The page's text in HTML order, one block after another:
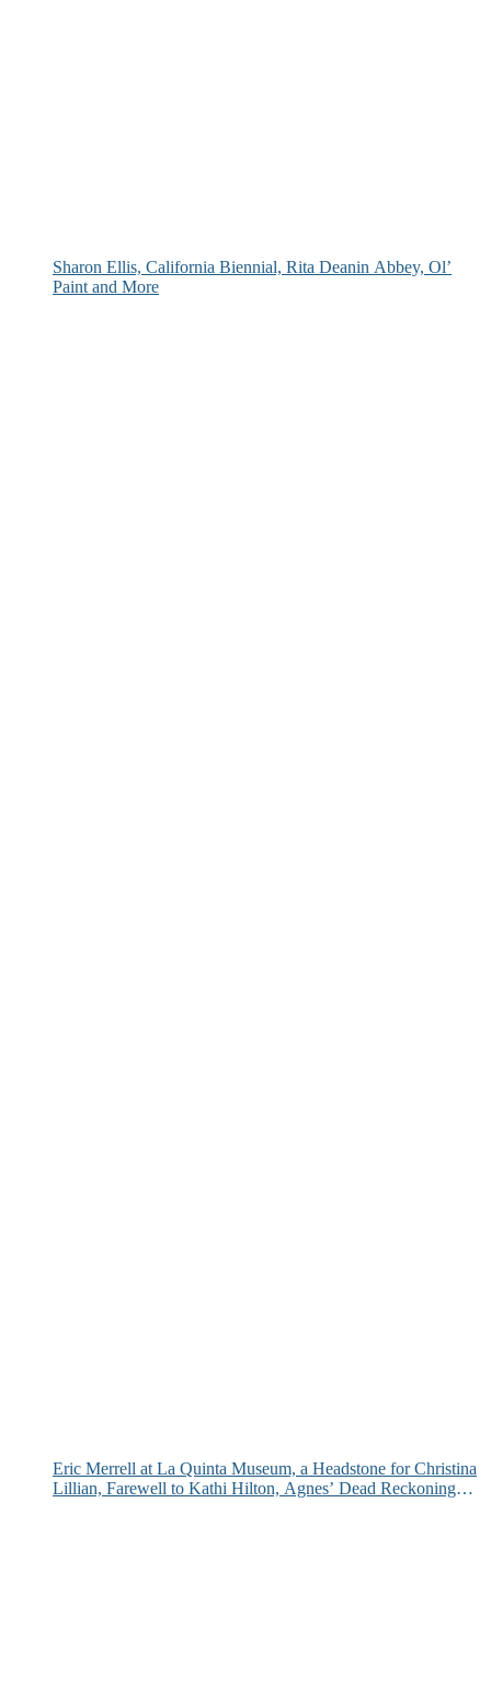
Sharon Ellis, California Biennial, Rita Deanin Abbey, Ol’
Paint and More
Eric Merrell at La Quinta Museum, a Headstone for Christina
Lillian, Farewell to Kathi Hilton, Agnes’ Dead Reckoning